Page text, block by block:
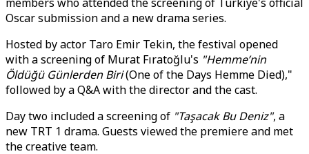
Oscar submission and a new drama series.
Hosted by actor Taro Emir Tekin, the festival opened
with a screening of Murat Fıratoğlu's "Hemme’nin
Öldüğü Günlerden Biri(One of the Days Hemme Died),"
followed by a Q&A with the director and the cast.
Day two included a screening of "Taşacak Bu Deniz", a
new TRT 1 drama. Guests viewed the premiere and met
the creative team.